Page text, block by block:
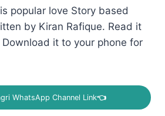
popular love Story based
by Kiran Rafique. Read it
it to your phone for
WhatsApp Channel Link👈